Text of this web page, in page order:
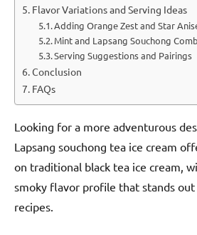
Flavor Variations and Serving Ideas
Adding Orange Zest and Star
Mint and Lapsang Souchong
Serving Suggestions and Pairings
Conclusion
FAQs
Looking for a more adventurous
Lapsang souchong tea ice cream
on traditional black tea ice cream,
smoky flavor profile that stands
recipes.